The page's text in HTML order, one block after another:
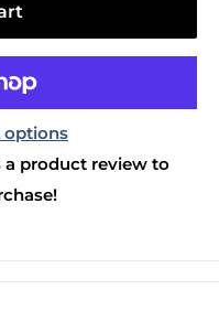
options
a product review to